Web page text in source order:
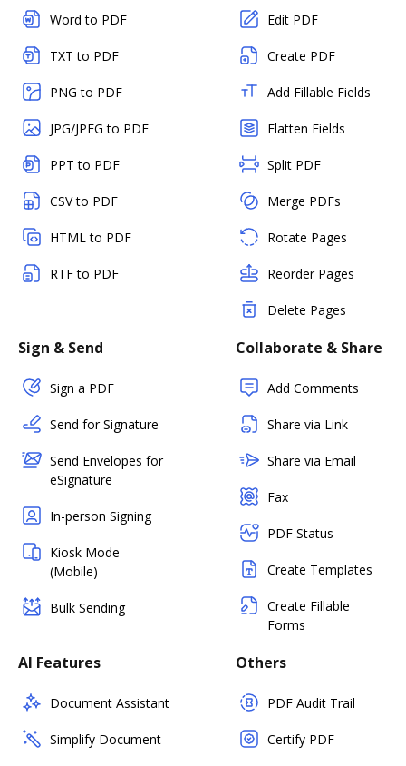
Word to PDF
TXT to PDF
PNG to PDF
JPG/JPEG to PDF
PPT to PDF
CSV to PDF
HTML to PDF
RTF to PDF
Edit PDF
Create PDF
Add Fillable Fields
Flatten Fields
Split PDF
Merge PDFs
Rotate Pages
Reorder Pages
Delete Pages
Sign & Send
Sign a PDF
Send for Signature
Send Envelopes for
eSignature
In-person Signing
Kiosk Mode
(Mobile)
Bulk Sending
Collaborate & Share
Add Comments
Share via Link
Share via Email
Fax
PDF Status
Create Templates
Create Fillable
Forms
AI Features
Document Assistant
Simplify Document
Others
PDF Audit Trail
Certify PDF